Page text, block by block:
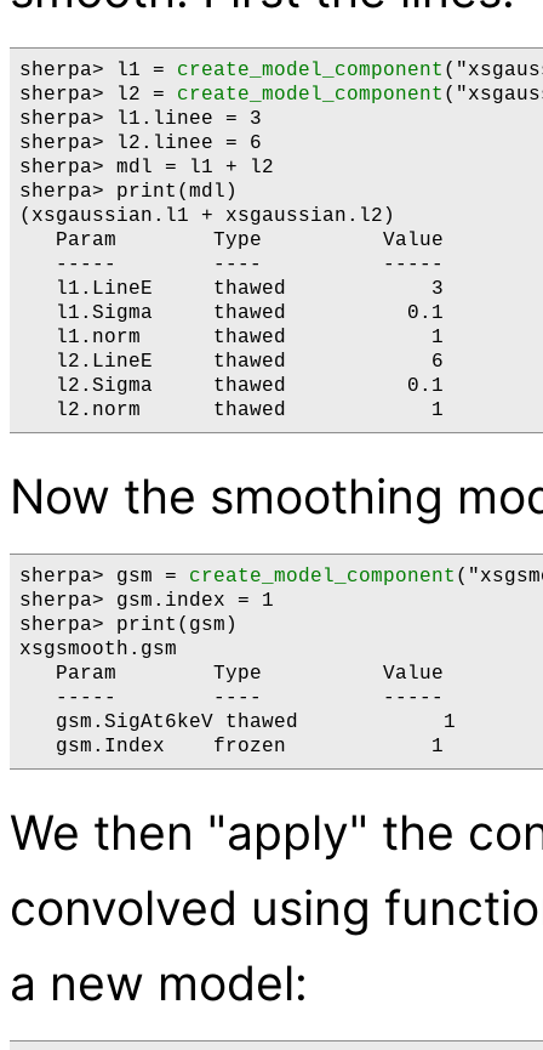
sherpa> l1 = create_model_component
sherpa> l2 = create_model_component
sherpa> l1.linee = 3
sherpa> l2.linee = 6
sherpa> mdl = l1 + l2
sherpa> print(mdl)
(xsgaussian.l1 + xsgaussian.l2)
Param        Type          Value
-----        ----          -----
l1.LineE     thawed            3
l1.Sigma     thawed          0.1
l1.norm      thawed            1
l2.LineE     thawed            6
l2.Sigma     thawed          0.1
Now the smoothing
sherpa> gsm = create_model_component
sherpa> gsm.index = 1
sherpa> print(gsm)
xsgsmooth.gsm
Param        Type          Value
-----        ----          -----
gsm.SigAt6keV thawed            1
We then "apply" the
convolved using
a new model: